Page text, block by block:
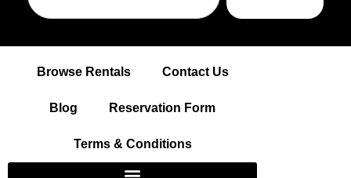
Browse Rentals Contact Us
Blog Reservation Form
Terms & Conditions